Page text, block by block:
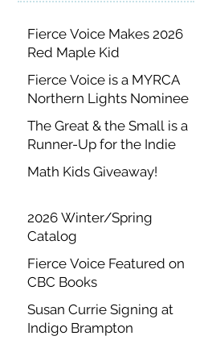
Fierce Voice Makes 2026
Red Maple Kid
Committee List
Fierce Voice is a MYRCA
Northern Lights Nominee
The Great & the Small is a
Runner-Up for the Indie
Author Project Annual
Contest
Math Kids Giveaway!
2026 Winter/Spring
Catalog
Fierce Voice Featured on
CBC Books
Susan Currie Signing at
Indigo Brampton